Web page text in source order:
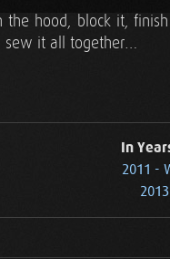
hood, block it,
sew it all together…
In
2011 -